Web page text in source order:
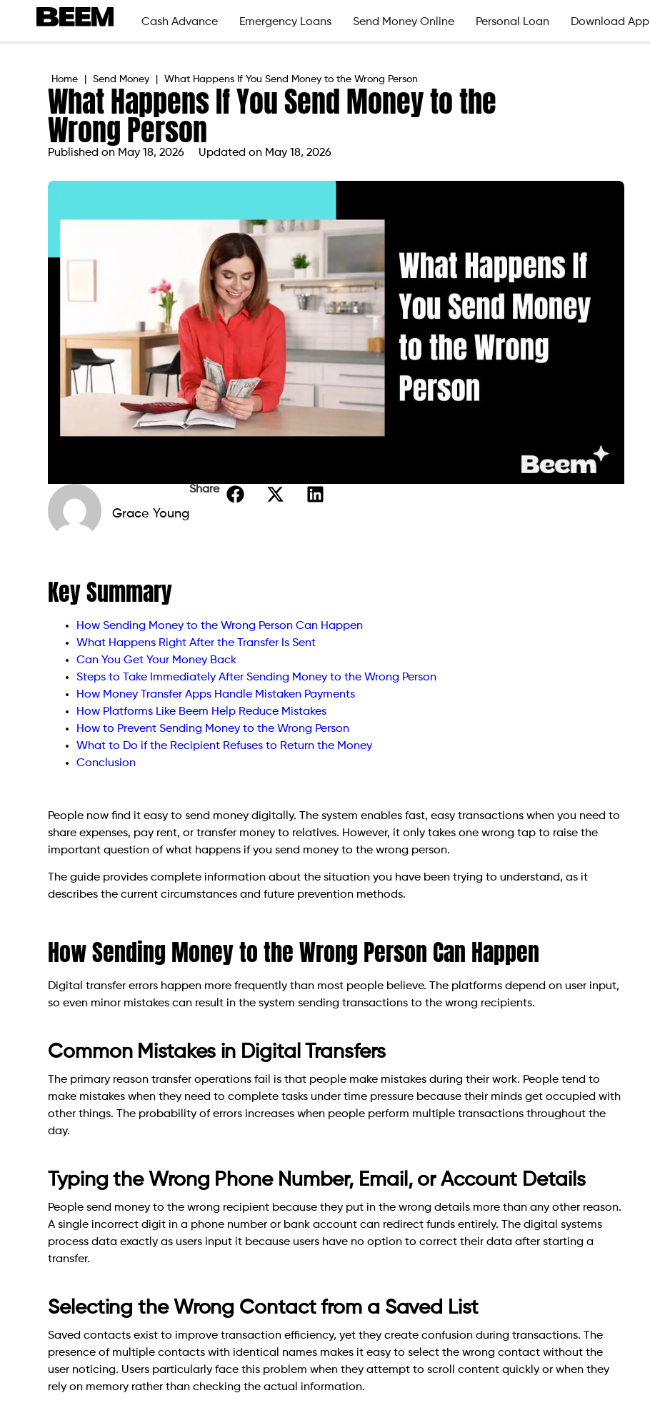
Cash Advance Emergency Loans Send Money Online Personal Loan Download App
Home Send Money What Happens If You Send Money to the Wrong Person
What Happens If You Send Money to the
Wrong Person
Published on May 18, 2026 Updated on May 18, 2026
Grace Young
Share
Key Summary
How Sending Money to the Wrong Person Can Happen
What Happens Right After the Transfer Is Sent
Can You Get Your Money Back
Steps to Take Immediately After Sending Money to the Wrong Person
How Money Transfer Apps Handle Mistaken Payments
How Platforms Like Beem Help Reduce Mistakes
How to Prevent Sending Money to the Wrong Person
What to Do if the Recipient Refuses to Return the Money
Conclusion
People now find it easy to send money digitally. The system enables fast, easy transactions when you need to
share expenses, pay rent, or transfer money to relatives. However, it only takes one wrong tap to raise the
important question of what happens if you send money to the wrong person.
The guide provides complete information about the situation you have been trying to understand, as it
describes the current circumstances and future prevention methods.
How Sending Money to the Wrong Person Can Happen
Digital transfer errors happen more frequently than most people believe. The platforms depend on user input,
so even minor mistakes can result in the system sending transactions to the wrong recipients.
Common Mistakes in Digital Transfers
The primary reason transfer operations fail is that people make mistakes during their work. People tend to
make mistakes when they need to complete tasks under time pressure because their minds get occupied with
other things. The probability of errors increases when people perform multiple transactions throughout the
day.
Typing the Wrong Phone Number, Email, or Account Details
People send money to the wrong recipient because they put in the wrong details more than any other reason.
A single incorrect digit in a phone number or bank account can redirect funds entirely. The digital systems
process data exactly as users input it because users have no option to correct their data after starting a
transfer.
Selecting the Wrong Contact from a Saved List
Saved contacts exist to improve transaction efficiency, yet they create confusion during transactions. The
presence of multiple contacts with identical names makes it easy to select the wrong contact without the
user noticing. Users particularly face this problem when they attempt to scroll content quickly or when they
rely on memory rather than checking the actual information.